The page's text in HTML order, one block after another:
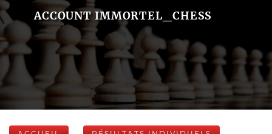
ACCOUNT IMMORTEL_CHESS